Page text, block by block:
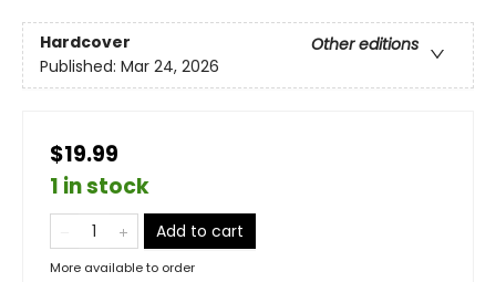
Hardcover
Other editions
Published: Mar 24, 2026
$19.99
1 in stock
Add to cart
More available to order